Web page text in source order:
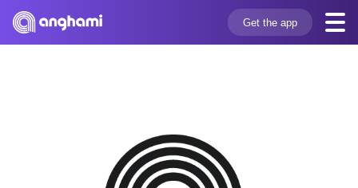
Get the app